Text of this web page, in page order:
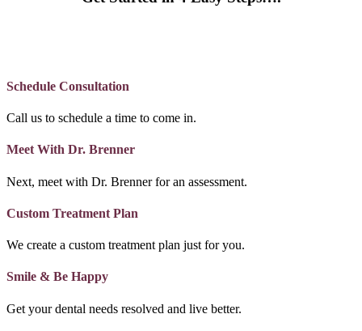
Schedule Consultation
Call us to schedule a time to come in.
Meet With Dr. Brenner
Next, meet with Dr. Brenner for an assessment.
Custom Treatment Plan
We create a custom treatment plan just for you.
Smile & Be Happy
Get your dental needs resolved and live better.